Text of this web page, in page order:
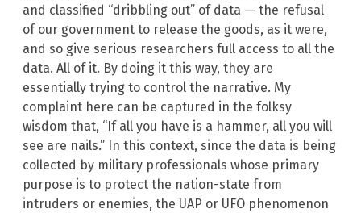
and classified “dribbling out” of data — the refusal
of our government to release the goods, as it were,
and so give serious researchers full access to all the
data. All of it. By doing it this way, they are
essentially trying to control the narrative. My
complaint here can be captured in the folksy
wisdom that, “If all you have is a hammer, all you will
see are nails.” In this context, since the data is being
collected by military professionals whose primary
purpose is to protect the nation-state from
intruders or enemies, the UAP or UFO phenomenon